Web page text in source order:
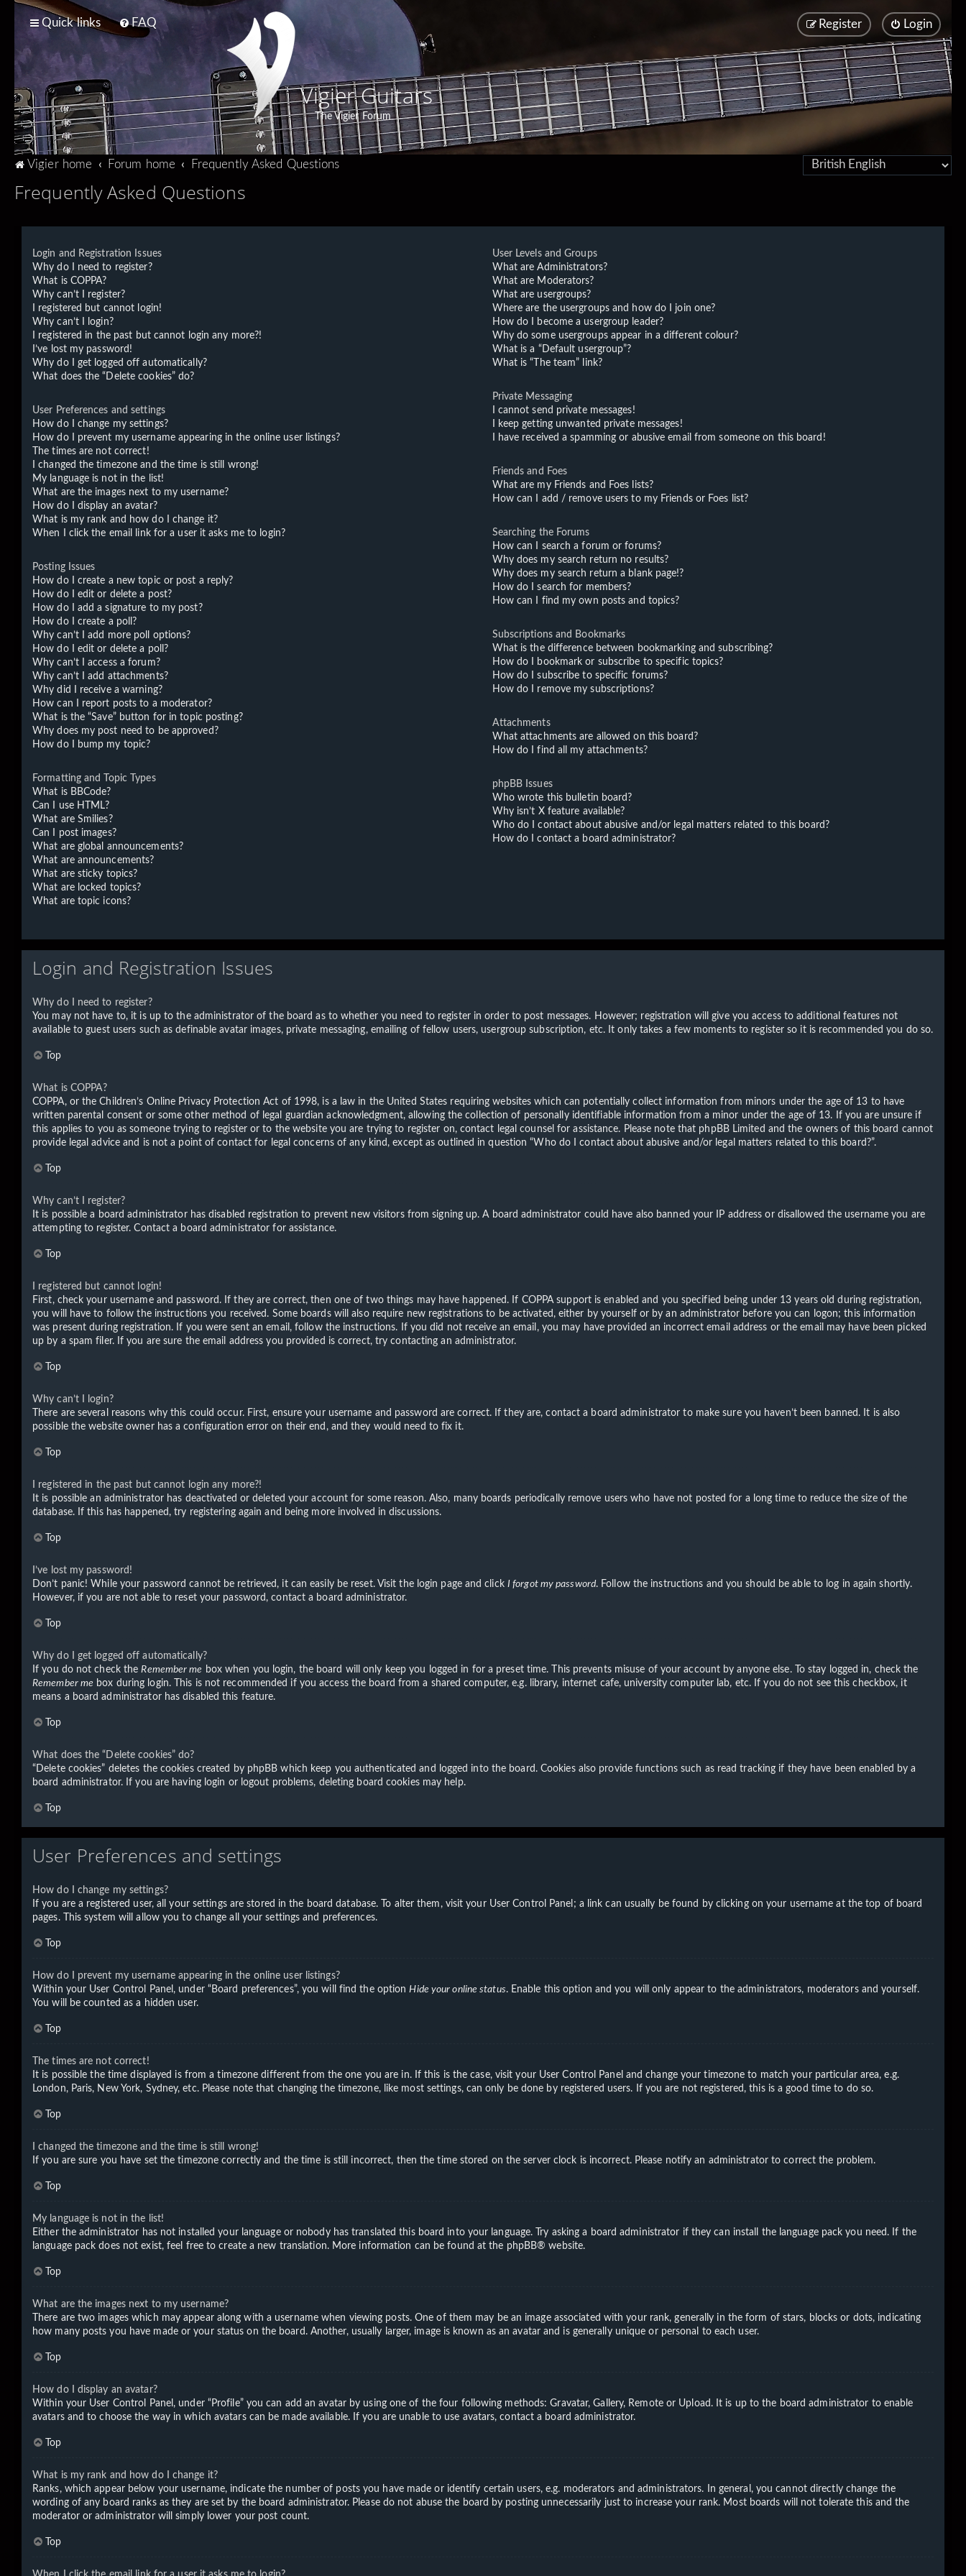
Quick links FAQ Login
Register
Vigier Guitars
The Vigier Forum
Vigier home Forum home Frequently Asked Questions
Frequently Asked Questions
Login and Registration Issues
Why do I need to register?
What is COPPA?
Why can’t I register?
I registered but cannot login!
Why can’t I login?
I registered in the past but cannot login any more?!
I’ve lost my password!
Why do I get logged off automatically?
What does the “Delete cookies” do?
User Preferences and settings
How do I change my settings?
How do I prevent my username appearing in the online user listings?
The times are not correct!
I changed the timezone and the time is still wrong!
My language is not in the list!
What are the images next to my username?
How do I display an avatar?
What is my rank and how do I change it?
When I click the email link for a user it asks me to login?
Posting Issues
How do I create a new topic or post a reply?
How do I edit or delete a post?
How do I add a signature to my post?
How do I create a poll?
Why can’t I add more poll options?
How do I edit or delete a poll?
Why can’t I access a forum?
Why can’t I add attachments?
Why did I receive a warning?
How can I report posts to a moderator?
What is the “Save” button for in topic posting?
Why does my post need to be approved?
How do I bump my topic?
Formatting and Topic Types
What is BBCode?
Can I use HTML?
What are Smilies?
Can I post images?
What are global announcements?
What are announcements?
What are sticky topics?
What are locked topics?
What are topic icons?
User Levels and Groups
What are Administrators?
What are Moderators?
What are usergroups?
Where are the usergroups and how do I join one?
How do I become a usergroup leader?
Why do some usergroups appear in a different colour?
What is a “Default usergroup”?
What is “The team” link?
Private Messaging
I cannot send private messages!
I keep getting unwanted private messages!
I have received a spamming or abusive email from someone on this board!
Friends and Foes
What are my Friends and Foes lists?
How can I add / remove users to my Friends or Foes list?
Searching the Forums
How can I search a forum or forums?
Why does my search return no results?
Why does my search return a blank page!?
How do I search for members?
How can I find my own posts and topics?
Subscriptions and Bookmarks
What is the difference between bookmarking and subscribing?
How do I bookmark or subscribe to specific topics?
How do I subscribe to specific forums?
How do I remove my subscriptions?
Attachments
What attachments are allowed on this board?
How do I find all my attachments?
phpBB Issues
Who wrote this bulletin board?
Why isn’t X feature available?
Who do I contact about abusive and/or legal matters related to this board?
How do I contact a board administrator?
Login and Registration Issues
Why do I need to register?
You may not have to, it is up to the administrator of the board as to whether you need to register in order to post messages. However; registration will give you access to additional features not
available to guest users such as definable avatar images, private messaging, emailing of fellow users, usergroup subscription, etc. It only takes a few moments to register so it is recommended you do so.
Top
What is COPPA?
COPPA, or the Children’s Online Privacy Protection Act of 1998, is a law in the United States requiring websites which can potentially collect information from minors under the age of 13 to have
written parental consent or some other method of legal guardian acknowledgment, allowing the collection of personally identifiable information from a minor under the age of 13. If you are unsure if
this applies to you as someone trying to register or to the website you are trying to register on, contact legal counsel for assistance. Please note that phpBB Limited and the owners of this board cannot
provide legal advice and is not a point of contact for legal concerns of any kind, except as outlined in question “Who do I contact about abusive and/or legal matters related to this board?”.
Top
Why can’t I register?
It is possible a board administrator has disabled registration to prevent new visitors from signing up. A board administrator could have also banned your IP address or disallowed the username you are
attempting to register. Contact a board administrator for assistance.
Top
I registered but cannot login!
First, check your username and password. If they are correct, then one of two things may have happened. If COPPA support is enabled and you specified being under 13 years old during registration,
you will have to follow the instructions you received. Some boards will also require new registrations to be activated, either by yourself or by an administrator before you can logon; this information
was present during registration. If you were sent an email, follow the instructions. If you did not receive an email, you may have provided an incorrect email address or the email may have been picked
up by a spam filer. If you are sure the email address you provided is correct, try contacting an administrator.
Top
Why can’t I login?
There are several reasons why this could occur. First, ensure your username and password are correct. If they are, contact a board administrator to make sure you haven’t been banned. It is also
possible the website owner has a configuration error on their end, and they would need to fix it.
Top
I registered in the past but cannot login any more?!
It is possible an administrator has deactivated or deleted your account for some reason. Also, many boards periodically remove users who have not posted for a long time to reduce the size of the
database. If this has happened, try registering again and being more involved in discussions.
Top
I’ve lost my password!
Don’t panic! While your password cannot be retrieved, it can easily be reset. Visit the login page and click I forgot my password. Follow the instructions and you should be able to log in again shortly.
However, if you are not able to reset your password, contact a board administrator.
Top
Why do I get logged off automatically?
If you do not check theRemember me box when you login, the board will only keep you logged in for a preset time. This prevents misuse of your account by anyone else. To stay logged in, check the
Remember me box during login. This is not recommended if you access the board from a shared computer, e.g. library, internet cafe, university computer lab, etc. If you do not see this checkbox, it
means a board administrator has disabled this feature.
Top
What does the “Delete cookies” do?
“Delete cookies” deletes the cookies created by phpBB which keep you authenticated and logged into the board. Cookies also provide functions such as read tracking if they have been enabled by a
board administrator. If you are having login or logout problems, deleting board cookies may help.
Top
User Preferences and settings
How do I change my settings?
If you are a registered user, all your settings are stored in the board database. To alter them, visit your User Control Panel; a link can usually be found by clicking on your username at the top of board
pages. This system will allow you to change all your settings and preferences.
Top
How do I prevent my username appearing in the online user listings?
Within your User Control Panel, under “Board preferences”, you will find the optionHide your online status. Enable this option and you will only appear to the administrators, moderators and yourself.
You will be counted as a hidden user.
Top
The times are not correct!
It is possible the time displayed is from a timezone different from the one you are in. If this is the case, visit your User Control Panel and change your timezone to match your particular area, e.g.
London, Paris, New York, Sydney, etc. Please note that changing the timezone, like most settings, can only be done by registered users. If you are not registered, this is a good time to do so.
Top
I changed the timezone and the time is still wrong!
If you are sure you have set the timezone correctly and the time is still incorrect, then the time stored on the server clock is incorrect. Please notify an administrator to correct the problem.
Top
My language is not in the list!
Either the administrator has not installed your language or nobody has translated this board into your language. Try asking a board administrator if they can install the language pack you need. If the
language pack does not exist, feel free to create a new translation. More information can be found at the phpBB® website.
Top
What are the images next to my username?
There are two images which may appear along with a username when viewing posts. One of them may be an image associated with your rank, generally in the form of stars, blocks or dots, indicating
how many posts you have made or your status on the board. Another, usually larger, image is known as an avatar and is generally unique or personal to each user.
Top
How do I display an avatar?
Within your User Control Panel, under “Profile” you can add an avatar by using one of the four following methods: Gravatar, Gallery, Remote or Upload. It is up to the board administrator to enable
avatars and to choose the way in which avatars can be made available. If you are unable to use avatars, contact a board administrator.
Top
What is my rank and how do I change it?
Ranks, which appear below your username, indicate the number of posts you have made or identify certain users, e.g. moderators and administrators. In general, you cannot directly change the
wording of any board ranks as they are set by the board administrator. Please do not abuse the board by posting unnecessarily just to increase your rank. Most boards will not tolerate this and the
moderator or administrator will simply lower your post count.
Top